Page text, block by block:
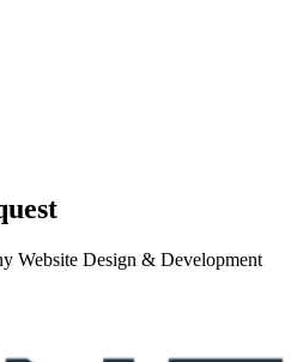
Website Design & Development